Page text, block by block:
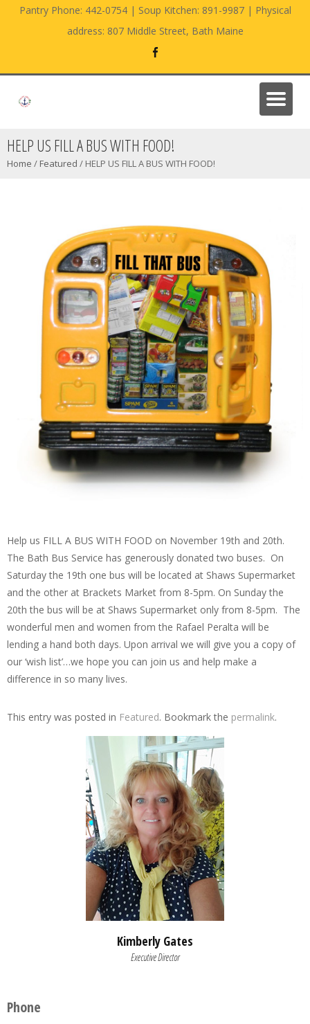
Pantry Phone: 442-0754 | Soup Kitchen: 891-9987 | Physical
address: 807 Middle Street, Bath Maine
HELP US FILL A BUS WITH FOOD!
Home / Featured / HELP US FILL A BUS WITH FOOD!
Help us FILL A BUS WITH FOOD on November 19th and 20th.
The Bath Bus Service has generously donated two buses. On
Saturday the 19th one bus will be located at Shaws Supermarket
and the other at Brackets Market from 8-5pm. On Sunday the
20th the bus will be at Shaws Supermarket only from 8-5pm. The
wonderful men and women from the Rafael Peralta will be
lending a hand both days. Upon arrival we will give you a copy of
our ‘wish list’…we hope you can join us and help make a
difference in so many lives.
This entry was posted in Featured. Bookmark the permalink.
Kimberly Gates
Executive Director
Phone